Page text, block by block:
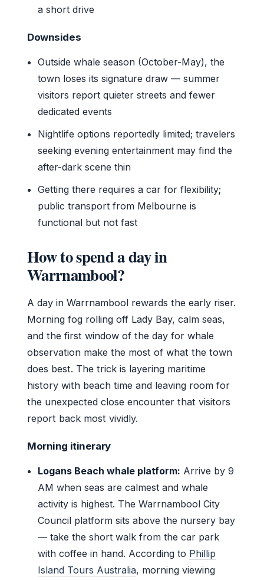
a short drive
Downsides
Outside whale season (October-May), the
town loses its signature draw — summer
visitors report quieter streets and fewer
dedicated events
Nightlife options reportedly limited; travelers
seeking evening entertainment may find the
after-dark scene thin
Getting there requires a car for flexibility;
public transport from Melbourne is
functional but not fast
How to spend a day in
Warrnambool?
A day in Warrnambool rewards the early riser.
Morning fog rolling off Lady Bay, calm seas,
and the first window of the day for whale
observation make the most of what the town
does best. The trick is layering maritime
history with beach time and leaving room for
the unexpected close encounter that visitors
report back most vividly.
Morning itinerary
Logans Beach whale platform: Arrive by 9
AM when seas are calmest and whale
activity is highest. The Warrnambool City
Council platform sits above the nursery bay
— take the short walk from the car park
with coffee in hand. According to Phillip
Island Tours Australia, morning viewing